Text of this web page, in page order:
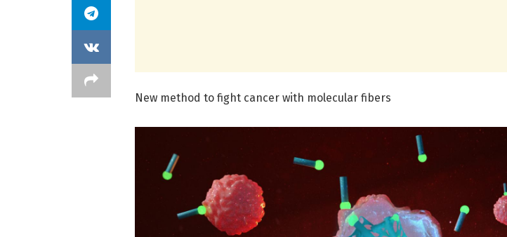
New method to fight cancer with molecular fibers